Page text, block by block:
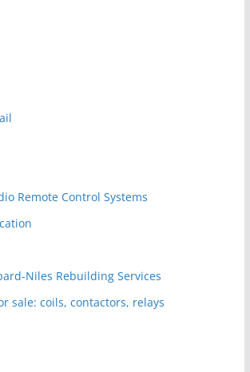
Remote Control Systems
Niles Rebuilding Services
sale: coils, contactors, relays